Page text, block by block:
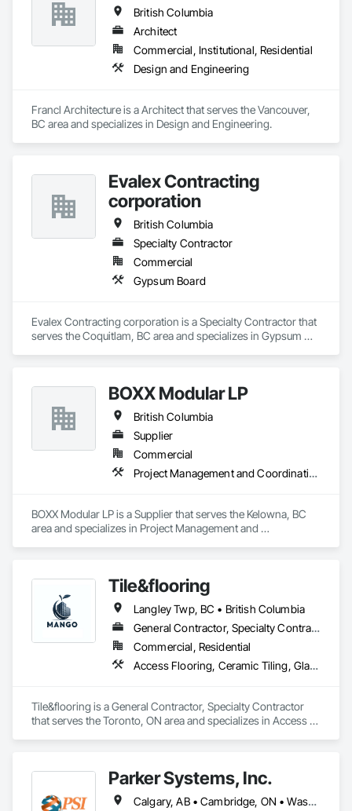
British Columbia
Architect
Commercial, Institutional, Residential
Design and Engineering
Francl Architecture is a Architect that serves the Vancouver,
BC area and specializes in Design and Engineering.
Evalex Contracting
corporation
British Columbia
Specialty Contractor
Commercial
Gypsum Board
Evalex Contracting corporation is a Specialty Contractor that
serves the Coquitlam, BC area and specializes in Gypsum
BOXX Modular LP
British Columbia
Supplier
Commercial
Project Management and Coordination
BOXX Modular LP is a Supplier that serves the Kelowna, BC
area and specializes in Project Management and
Tile&flooring
Langley Twp, BC • British Columbia
General Contractor, Specialty Contractor
Commercial, Residential
Access Flooring, Ceramic Tiling, Glass Mosaic Tiling
Tile&flooring is a General Contractor, Specialty Contractor
that serves the Toronto, ON area and specializes in Access
Parker Systems, Inc.
Calgary, AB • Cambridge, ON • Washington, DC • Alabama • Alaska • Alberta • Arizona • Arkansas • British Columbia • California • Colorado • Connecticut • Florida • Georgia • Hawaii • Idaho • Illinois • Indiana • Iowa • Kansas • Kentucky • Louisiana • Maine • Manitoba • Maryland • Massachusetts • Michigan • Minnesota • Mississippi • Missouri • Montana • Nebraska • Nevada • New Brunswick • New Hampshire • New Jersey • New Mexico • New York • Newfoundland and Labrador • North Carolina • North Dakota • Nova Scotia • Ohio • Oklahoma • Ontario • Oregon • Pennsylvania • Prince Edward Island • Québec • Rhode Island • Saskatchewan • South Carolina • South Dakota • Tennessee • Texas • Utah • Vermont • Virginia • Washington • West Virginia • Wisconsin • Wyoming